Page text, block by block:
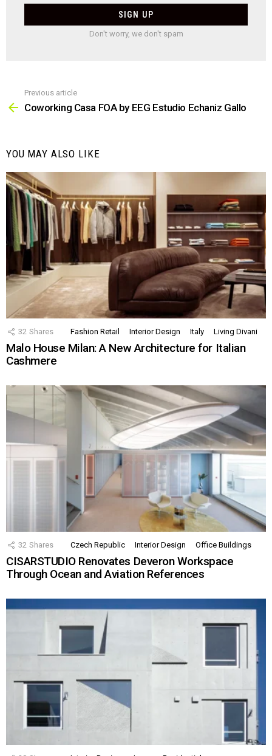
Don't worry, we don't spam
more
Previous article
Coworking Casa FOA by EEG Estudio Echaniz Gallo
YOU MAY ALSO LIKE
32 Shares Fashion Retail Interior Design Italy Living Divani
Malo House Milan: A New Architecture for Italian
Cashmere
32 Shares Czech Republic Interior Design Office Buildings
CISARSTUDIO Renovates Deveron Workspace
Through Ocean and Aviation References